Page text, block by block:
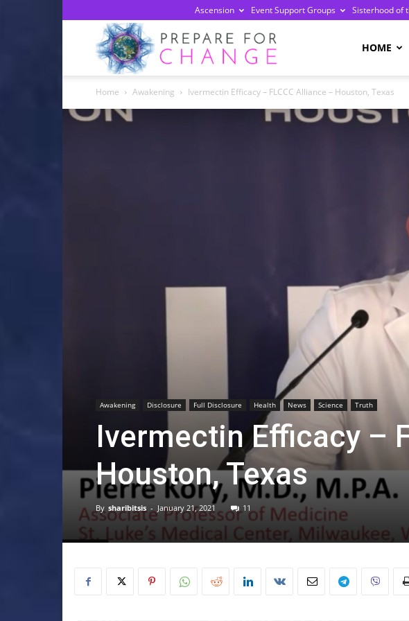
Ascension Event Support Groups Sisterhood of
HOME
Home Awakening Ivermectin Efficacy – FLCCC Alliance – Houston, Texas
Awakening Disclosure Full Disclosure Health News Science Truth
Ivermectin Efficacy –
Houston, Texas
By sharibitsis - January 21, 2021 11